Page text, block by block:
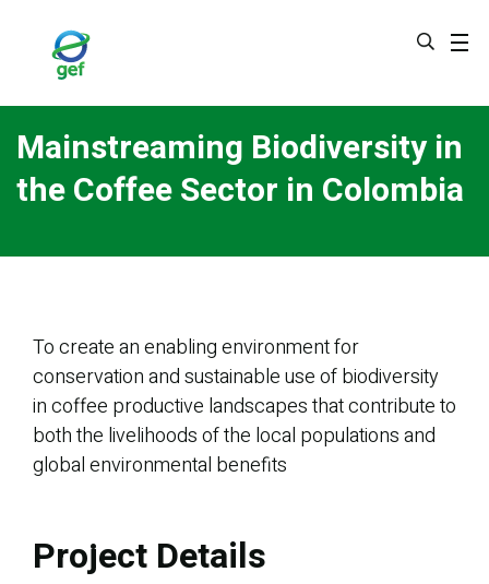
Mainstreaming Biodiversity in
the Coffee Sector in Colombia
To create an enabling environment for
conservation and sustainable use of biodiversity
in coffee productive landscapes that contribute to
both the livelihoods of the local populations and
global environmental benefits
Project Details